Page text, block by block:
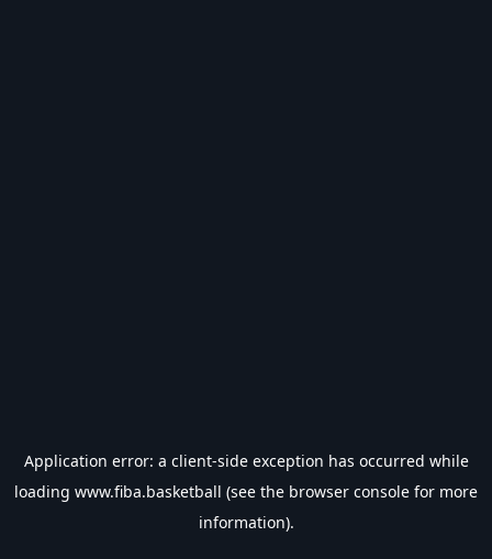
Application error: a client-side exception has occurred while
loading www.fiba.basketball (see the browser console for more
information).